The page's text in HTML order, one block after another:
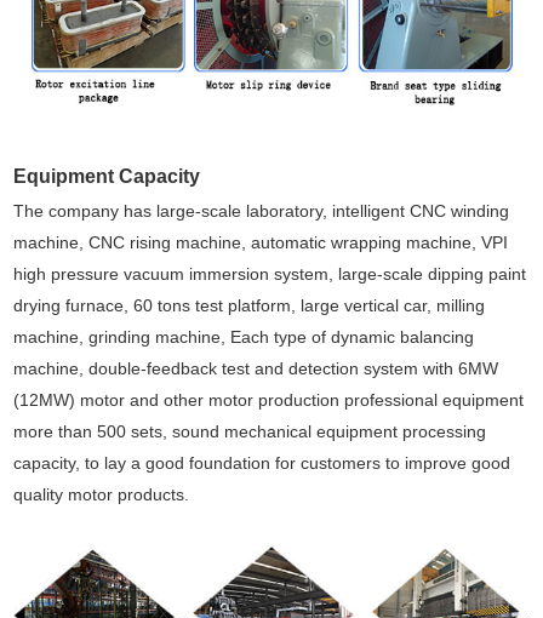
Equipment Capacity
The company has large-scale laboratory, intelligent CNC winding
machine, CNC rising machine, automatic wrapping machine, VPI
high pressure vacuum immersion system, large-scale dipping paint
drying furnace, 60 tons test platform, large vertical car, milling
machine, grinding machine, Each type of dynamic balancing
machine, double-feedback test and detection system with 6MW
(12MW) motor and other motor production professional equipment
more than 500 sets, sound mechanical equipment processing
capacity, to lay a good foundation for customers to improve good
quality motor products.